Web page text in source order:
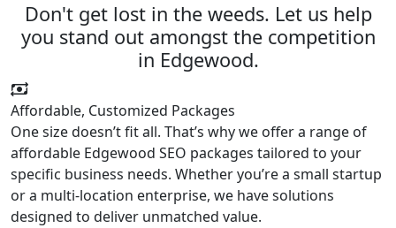
Don't get lost in the weeds. Let us help
you stand out amongst the competition
in Edgewood.
Affordable, Customized Packages
One size doesn’t fit all. That’s why we offer a range of
affordable Edgewood SEO packages tailored to your
specific business needs. Whether you’re a small startup
or a multi-location enterprise, we have solutions
designed to deliver unmatched value.